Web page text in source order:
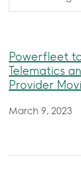
Powerfleet
Telematics
Provider
March 9, 2023